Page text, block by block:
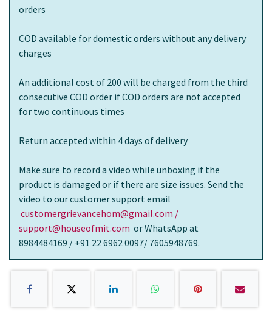
orders
COD available for domestic orders without any delivery
charges
An additional cost of 200 will be charged from the third
consecutive COD order if COD orders are not accepted
for two continuous times
Return accepted within 4 days of delivery
Make sure to record a video while unboxing if the
product is damaged or if there are size issues. Send the
video to our customer support email
customergrievancehom@gmail.com /
support@houseofmit.com or WhatsApp at
8984484169 / +91 22 6962 0097/ 7605948769.